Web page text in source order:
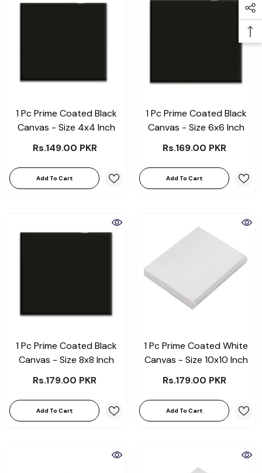
1 Pc Prime Coated Black
Canvas - Size 4x4 Inch
Rs.149.00 PKR
Add To Cart
1 Pc Prime Coated Black
Canvas - Size 6x6 Inch
Rs.169.00 PKR
Add To Cart
1 Pc Prime Coated Black
Canvas - Size 8x8 Inch
Rs.179.00 PKR
Add To Cart
1 Pc Prime Coated White
Canvas - Size 10x10 Inch
Rs.179.00 PKR
Add To Cart